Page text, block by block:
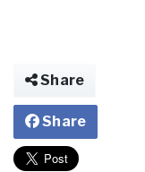
Share
Share